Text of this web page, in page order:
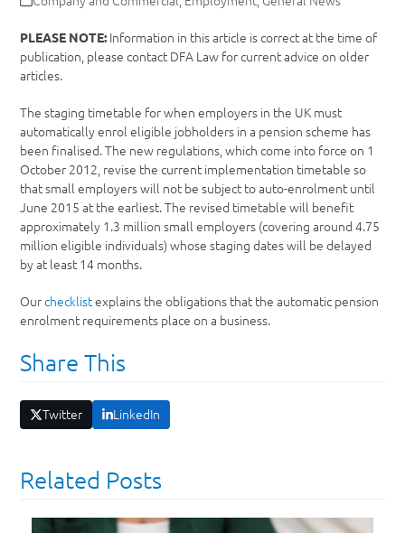
PLEASE NOTE: Information in this article is correct at the time of
publication, please contact DFA Law for current advice on older
articles.
The staging timetable for when employers in the UK must
automatically enrol eligible jobholders in a pension scheme has
been finalised. The new regulations, which come into force on 1
October 2012, revise the current implementation timetable so
that small employers will not be subject to auto-enrolment until
June 2015 at the earliest. The revised timetable will benefit
approximately 1.3 million small employers (covering around 4.75
million eligible individuals) whose staging dates will be delayed
by at least 14 months.
Ourchecklistexplains the obligations that the automatic pension
enrolment requirements place on a business.
Share This
Twitter LinkedIn
Related Posts